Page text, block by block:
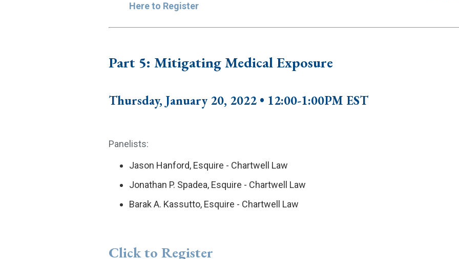
Here to Register
Part 5: Mitigating Medical Exposure
Thursday, January 20, 2022 • 12:00-1:00PM EST
Panelists:
Jason Hanford, Esquire - Chartwell Law
Jonathan P. Spadea, Esquire - Chartwell Law
Barak A. Kassutto, Esquire - Chartwell Law
Click to Register